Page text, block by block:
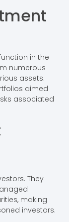
in the
numerous
assets.
aimed
associated
They
making
investors.